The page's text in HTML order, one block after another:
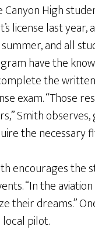
Canyon High
license last
and all
have the
the
exam. “Those
Smith
the necessary
encourages the
“In the
their dreams.”
pilot.